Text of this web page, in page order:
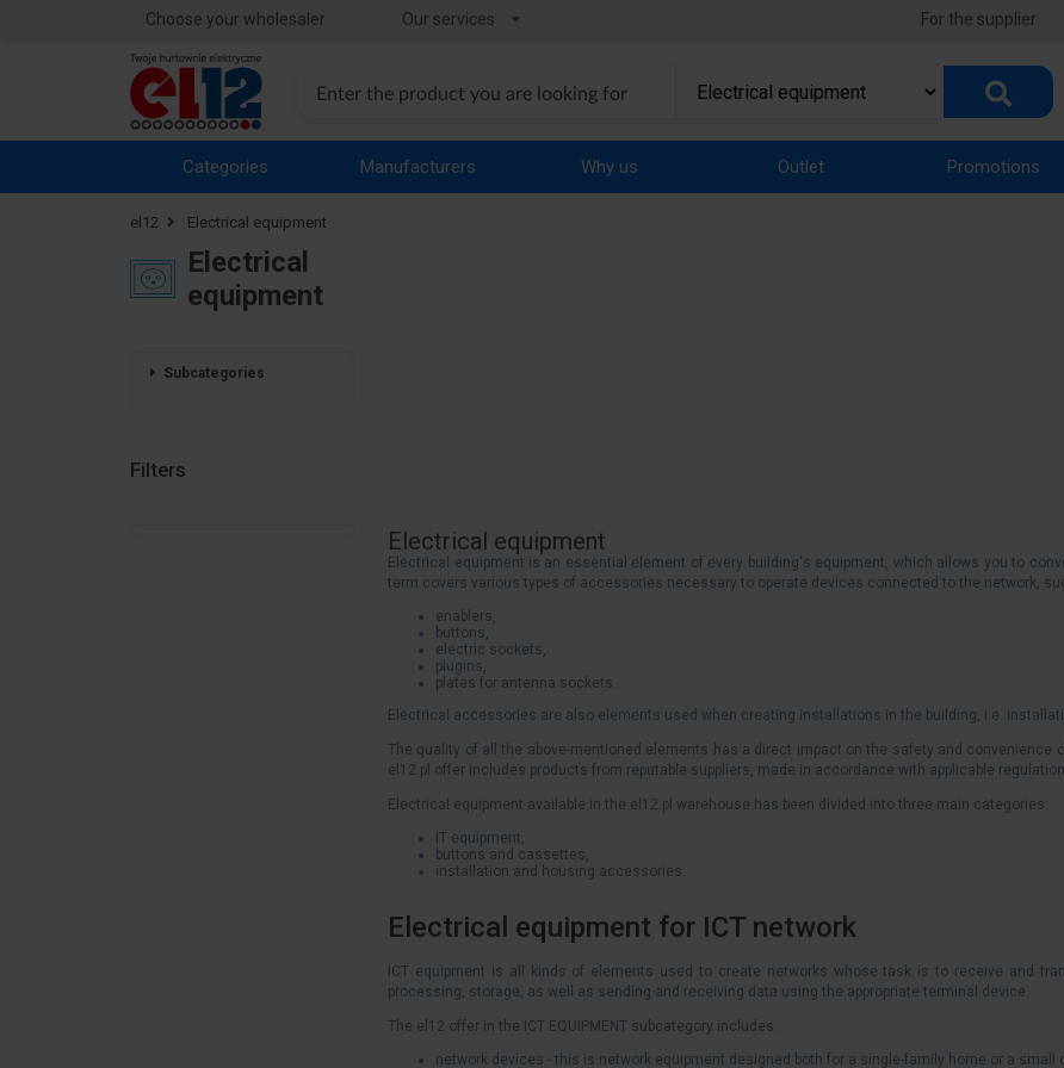
Choose your wholesaler Our services For the supplier
Categories Manufacturers Why us Outlet Promotions
el12 Electrical equipment
Electrical
equipment
Subcategories
Filters
Electrical equipment
Electrical equipment is an essential element of every building's equipment, which allows you to
term covers various types of accessories necessary to operate devices connected to the network,
enablers,
buttons,
electric sockets,
plugins,
plates for antenna sockets.
Electrical accessories are also elements used when creating installations in the building, i.e.
The quality of all the above-mentioned elements has a direct impact on the safety and
el12.pl offer includes products from reputable suppliers, made in accordance with applicable
Electrical equipment available in the el12.pl warehouse has been divided into three main categories:
IT equipment,
buttons and cassettes,
installation and housing accessories.
Electrical equipment for ICT network
ICT equipment is all kinds of elements used to create networks whose task is to receive and
processing, storage, as well as sending and receiving data using the appropriate terminal device.
The el12 offer in the ICT EQUIPMENT subcategory includes:
network devices - this is network equipment designed both for a single-family home or a